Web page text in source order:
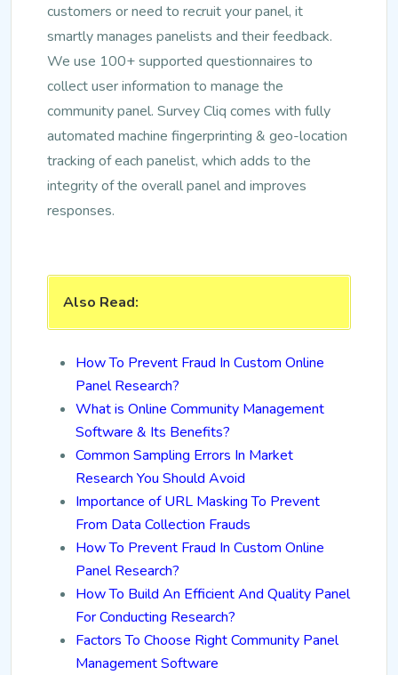
customers or need to recruit your panel, it
smartly manages panelists and their feedback.
We use 100+ supported questionnaires to
collect user information to manage the
community panel. Survey Cliq comes with fully
automated machine fingerprinting & geo-location
tracking of each panelist, which adds to the
integrity of the overall panel and improves
responses.
Also Read:
How To Prevent Fraud In Custom Online
Panel Research?
What is Online Community Management
Software & Its Benefits?
Common Sampling Errors In Market
Research You Should Avoid
Importance of URL Masking To Prevent
From Data Collection Frauds
How To Prevent Fraud In Custom Online
Panel Research?
How To Build An Efficient And Quality Panel
For Conducting Research?
Factors To Choose Right Community Panel
Management Software